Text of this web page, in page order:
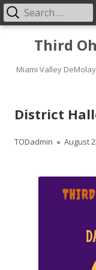
content
Third
Miami Valley
Primary
Menu
District
Author
TODadmin August